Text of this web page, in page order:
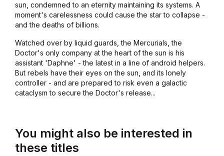
sun, condemned to an eternity maintaining its systems. A
moment's carelessness could cause the star to collapse -
and the deaths of billions.
Watched over by liquid guards, the Mercurials, the
Doctor's only company at the heart of the sun is his
assistant 'Daphne' - the latest in a line of android helpers.
But rebels have their eyes on the sun, and its lonely
controller - and are prepared to risk even a galactic
cataclysm to secure the Doctor's release...
You might also be interested in
these titles